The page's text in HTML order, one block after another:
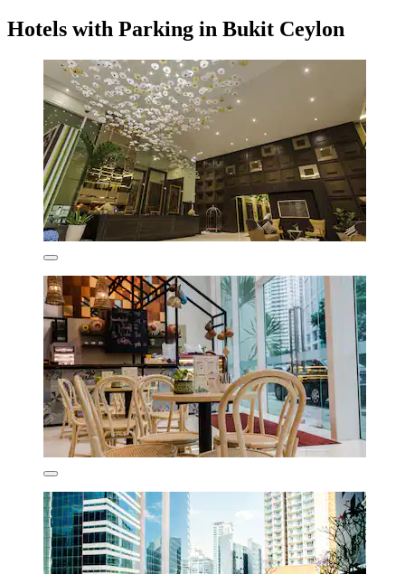
Hotels with Parking in Bukit Ceylon